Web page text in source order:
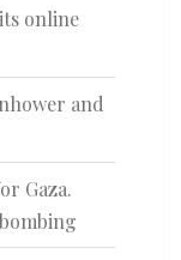
online
and
Gaza.